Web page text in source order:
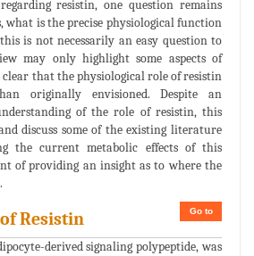
resistin, one question remains
is the precise physiological function
is not necessarily an easy question to
may only highlight some aspects of
clear that the physiological role of resistin
originally envisioned. Despite an
of the role of resistin, this
discuss some of the existing literature
the current metabolic effects of this
of providing an insight as to where the
Go to
Resistin
derived signaling polypeptide, was